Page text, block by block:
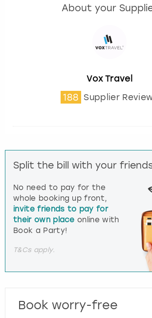
About your
Vox Travel
188 Supplier
Split the bill with your
No need to pay for the
whole booking up front,
invite friends to pay for
their own place online with
Book a Party!
T&Cs apply.
Book worry-free